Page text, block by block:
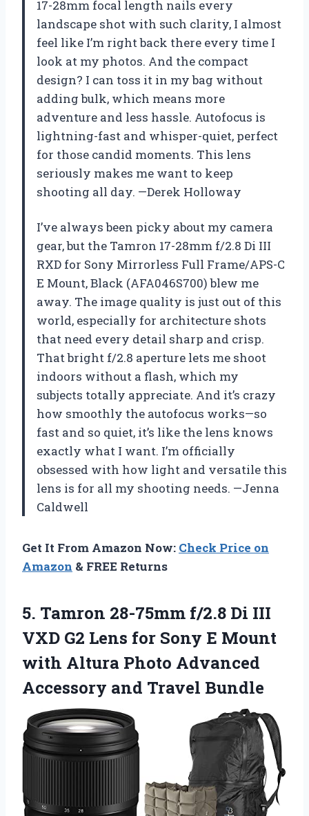
17-28mm focal length nails every
landscape shot with such clarity, I almost
feel like I’m right back there every time I
look at my photos. And the compact
design? I can toss it in my bag without
adding bulk, which means more
adventure and less hassle. Autofocus is
lightning-fast and whisper-quiet, perfect
for those candid moments. This lens
seriously makes me want to keep
shooting all day. —Derek Holloway
I’ve always been picky about my camera
gear, but the Tamron 17-28mm f/2.8 Di III
RXD for Sony Mirrorless Full Frame/APS-C
E Mount, Black (AFA046S700) blew me
away. The image quality is just out of this
world, especially for architecture shots
that need every detail sharp and crisp.
That bright f/2.8 aperture lets me shoot
indoors without a flash, which my
subjects totally appreciate. And it’s crazy
how smoothly the autofocus works—so
fast and so quiet, it’s like the lens knows
exactly what I want. I’m officially
obsessed with how light and versatile this
lens is for all my shooting needs. —Jenna
Caldwell
Get It From Amazon Now: Check Price on
Amazon & FREE Returns
5. Tamron 28-75mm f/2.8 Di III
VXD G2 Lens for Sony E Mount
with Altura Photo Advanced
Accessory and Travel Bundle